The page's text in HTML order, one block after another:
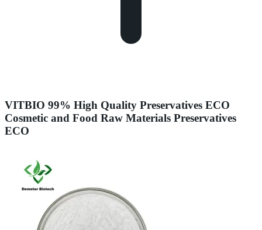
VITBIO 99% High Quality Preservatives ECO
Cosmetic and Food Raw Materials Preservatives
ECO